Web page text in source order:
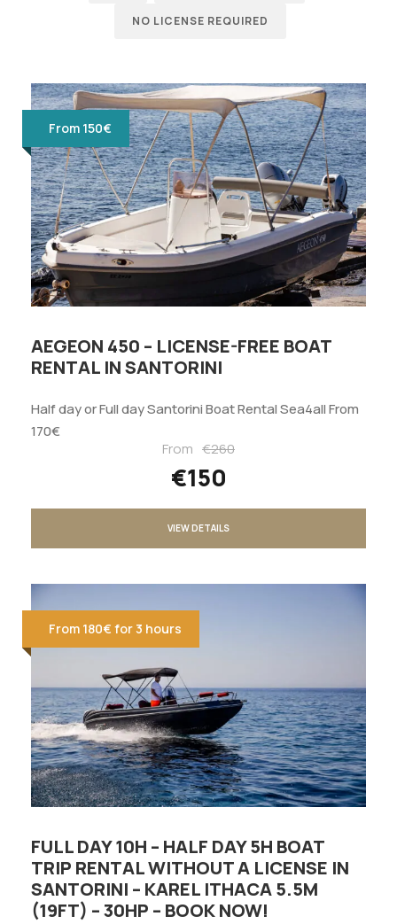
NO LICENSE REQUIRED
From 150€
AEGEON 450 – LICENSE-FREE BOAT
RENTAL IN SANTORINI
Half day or Full day Santorini Boat Rental Sea4all From
170€
From €260
€150
VIEW DETAILS
From 180€ for 3 hours
FULL DAY 10H – HALF DAY 5H BOAT
TRIP RENTAL WITHOUT A LICENSE IN
SANTORINI – KAREL ITHACA 5.5M
(19FT) – 30HP – BOOK NOW!